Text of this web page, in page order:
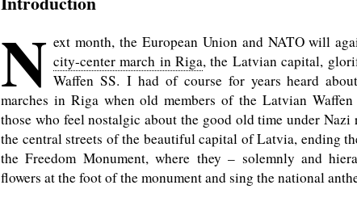
N ext month, the European Union and NATO will
city-center march in Riga, the Latvian capital,
Waffen SS. I had of course for years heard
marches in Riga when old members of the Latvian
those who feel nostalgic about the good old time under
the central streets of the beautiful capital of Latvia, ending
the Freedom Monument, where they – solemnly and
flowers at the foot of the monument and sing the national